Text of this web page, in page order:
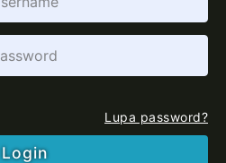
Lupa password?
Login